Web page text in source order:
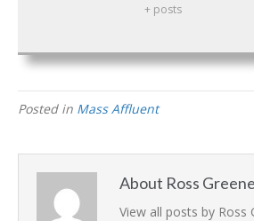
+ posts
Posted in Mass Affluent
About Ross Greene
View all posts by Ross